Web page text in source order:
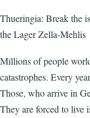
Thueringia: Break the
the Lager Zella-Mehlis
Millions of people
catastrophes. Every
Those, who arrive in
They are forced to live